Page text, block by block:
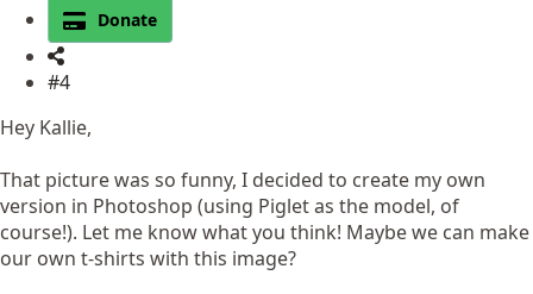
Donate
#4
Hey Kallie,
That picture was so funny, I decided to create my own
version in Photoshop (using Piglet as the model, of
course!). Let me know what you think! Maybe we can make
our own t-shirts with this image?